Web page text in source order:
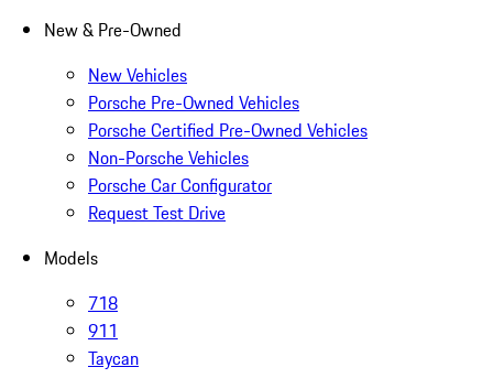
New & Pre-Owned
New Vehicles
Porsche Pre-Owned Vehicles
Porsche Certified Pre-Owned Vehicles
Non-Porsche Vehicles
Porsche Car Configurator
Request Test Drive
Models
718
911
Taycan